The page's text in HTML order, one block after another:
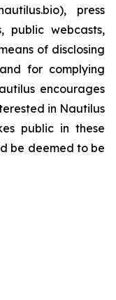
press
public webcasts,
of disclosing
for complying
encourages
in Nautilus
public in these
be deemed to be